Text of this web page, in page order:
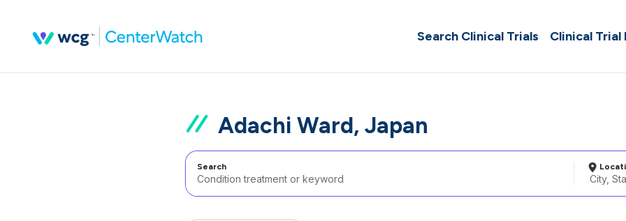
Search Clinical Trials Clinical Trial
Adachi Ward, Japan
Search